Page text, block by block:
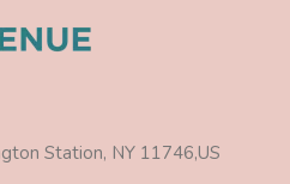
Station, NY 11746,US